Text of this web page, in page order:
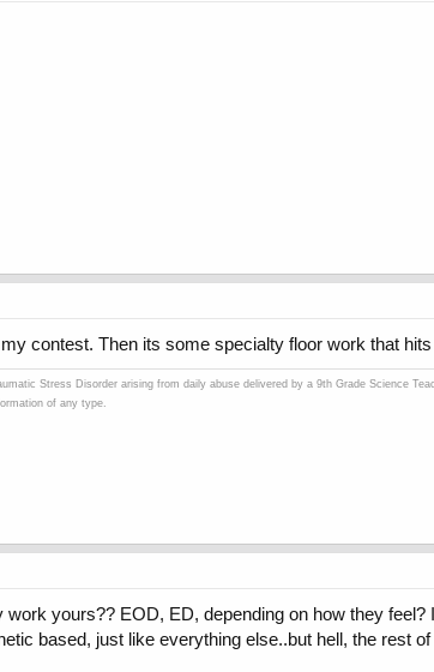
contest. Then its some specialty floor work that
Stress Disorder arising from daily abuse delivered by a 9th Grade Science
of any type.
yours?? EOD, ED, depending on how they
based, just like everything else..but hell, the rest